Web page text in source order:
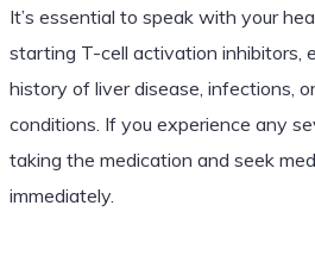
It’s essential to speak with your
starting T-cell activation inhibitors,
history of liver disease, infections,
conditions. If you experience any
taking the medication and seek
immediately.